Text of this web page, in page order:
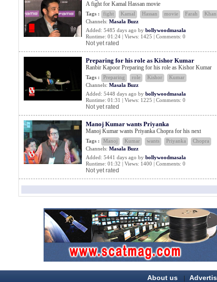
A fight for Kamal Hassan movie
Tags : fight Kamal Hassan movie Farah Khan
Channels:Masala Buzz
Added: 5485 days ago bybollywoodmasala
Runtime: 01:24 | Views: 1425 | Comments: 0
Not yet rated
Preparing for his role as Kishor Kumar
Ranbir Kapoor Preparing for his role as Kishor Kumar
Tags : Preparing role Kishor Kumar
Channels:Masala Buzz
Added: 5448 days ago bybollywoodmasala
Runtime: 01:31 | Views: 1225 | Comments: 0
Not yet rated
Manoj Kumar wants Priyanka
Manoj Kumar wants Priyanka Chopra for his next
Tags : Manoj Kumar wants Priyanka Chopra
Channels:Masala Buzz
Added: 5441 days ago bybollywoodmasala
Runtime: 01:32 | Views: 1400 | Comments: 0
Not yet rated
About us